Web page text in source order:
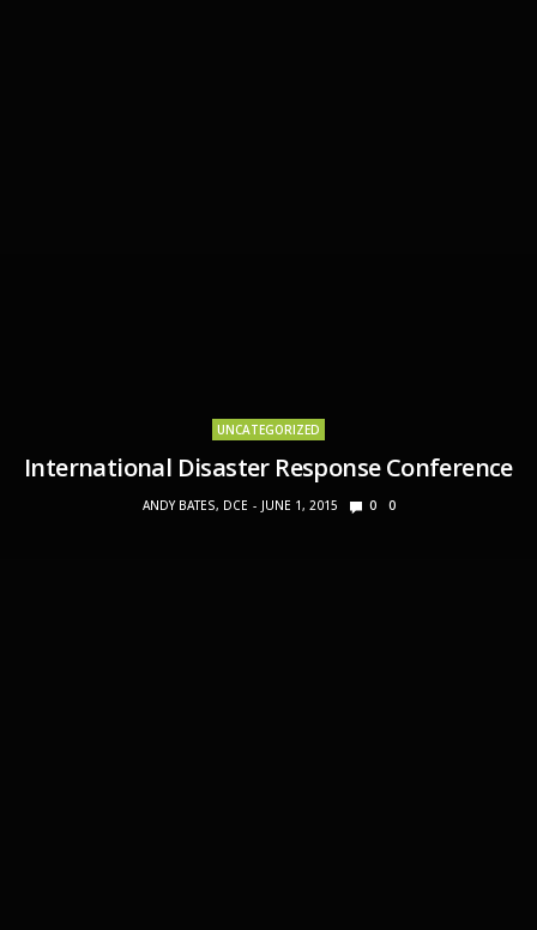
UNCATEGORIZED
International Disaster Response Conference
ANDY BATES, DCE JUNE 1, 2015 0 0